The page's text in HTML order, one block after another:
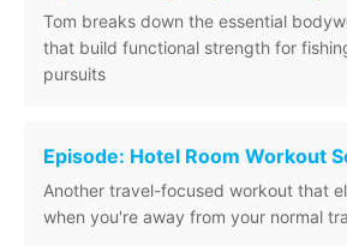
Tom breaks down the essential
that build functional strength for
pursuits
Episode: Hotel Room Workout
Another travel-focused workout that
when you're away from your normal